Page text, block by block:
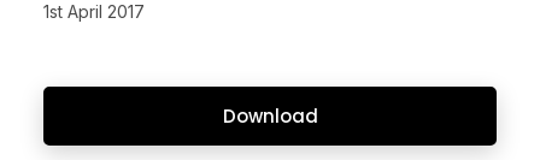
1st April 2017
Download